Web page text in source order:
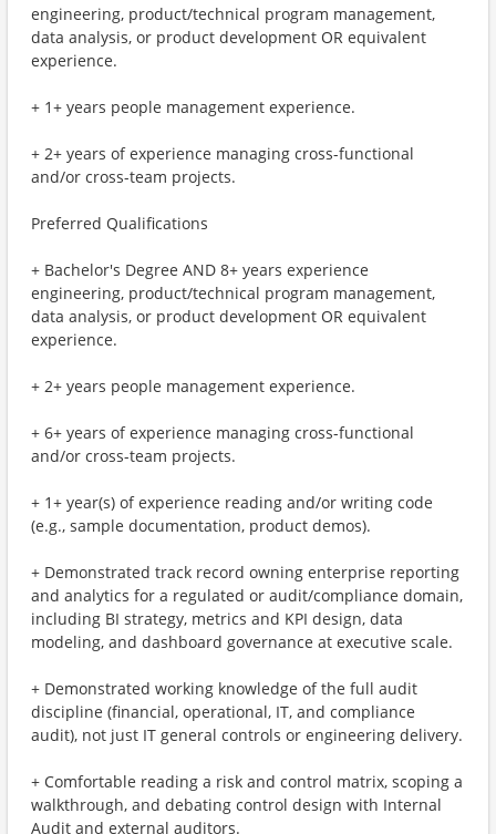
engineering, product/technical program management,
data analysis, or product development OR equivalent
experience.
+ 1+ years people management experience.
+ 2+ years of experience managing cross-functional
and/or cross-team projects.
Preferred Qualifications
+ Bachelor's Degree AND 8+ years experience
engineering, product/technical program management,
data analysis, or product development OR equivalent
experience.
+ 2+ years people management experience.
+ 6+ years of experience managing cross-functional
and/or cross-team projects.
+ 1+ year(s) of experience reading and/or writing code
(e.g., sample documentation, product demos).
+ Demonstrated track record owning enterprise reporting
and analytics for a regulated or audit/compliance domain,
including BI strategy, metrics and KPI design, data
modeling, and dashboard governance at executive scale.
+ Demonstrated working knowledge of the full audit
discipline (financial, operational, IT, and compliance
audit), not just IT general controls or engineering delivery.
+ Comfortable reading a risk and control matrix, scoping a
walkthrough, and debating control design with Internal
Audit and external auditors.